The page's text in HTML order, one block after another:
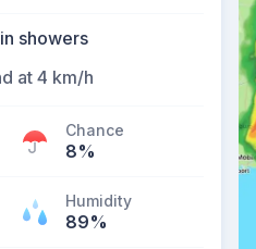
showers
at 4 km/h
Chance
8%
Humidity
89%